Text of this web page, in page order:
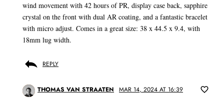
wind movement with 42 hours of PR, display case back, sapphire
crystal on the front with dual AR coating, and a fantastic bracelet
with micro adjust. Comes in a great size: 38 x 44.5 x 9.4, with
18mm lug width.
REPLY
THOMAS VAN STRAATEN MAR 14, 2024 AT 16:39